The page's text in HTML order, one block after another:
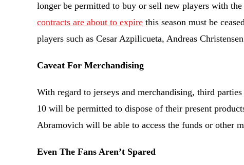
longer be permitted to buy or sell new players with
contracts are about to expire this season must be
players such as Cesar Azpilicueta, Andreas
Caveat For Merchandising
With regard to jerseys and merchandising, third
10 will be permitted to dispose of their present
Abramovich will be able to access the funds or other
Even The Fans Aren’t Spared